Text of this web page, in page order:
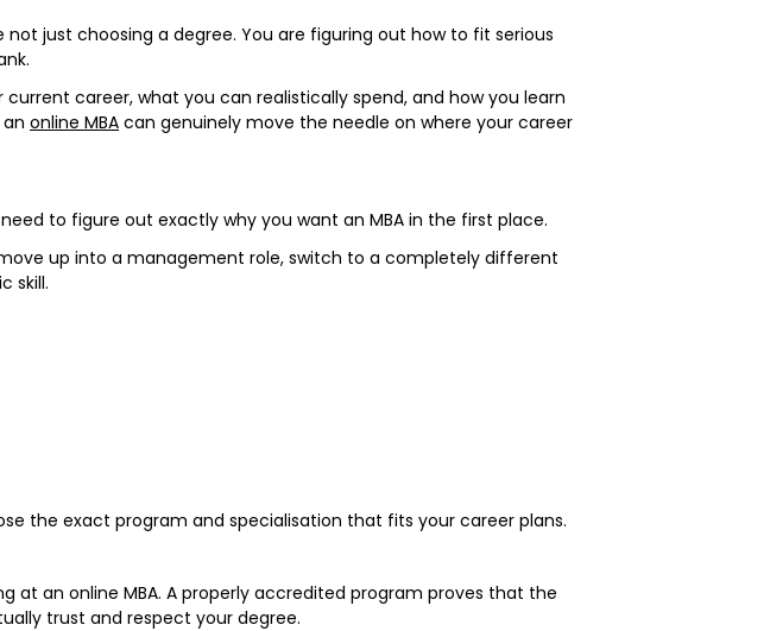
just choosing a degree. You are figuring out how to fit serious
career, what you can realistically spend, and how you learn
online MBA can genuinely move the needle on where your career
to figure out exactly why you want an MBA in the first place.
up into a management role, switch to a completely different
skill.
the exact program and specialisation that fits your career plans.
an online MBA. A properly accredited program proves that the
trust and respect your degree.